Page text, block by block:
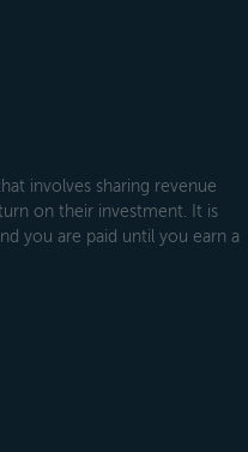
involves sharing revenue
on their investment. It is
you are paid until you earn a